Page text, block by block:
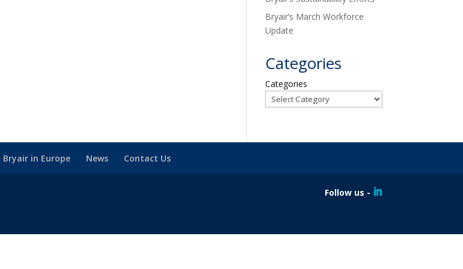
Bryair’s March Workforce
Update
Categories
Categories
Bryair in Europe News Contact Us
Follow us -